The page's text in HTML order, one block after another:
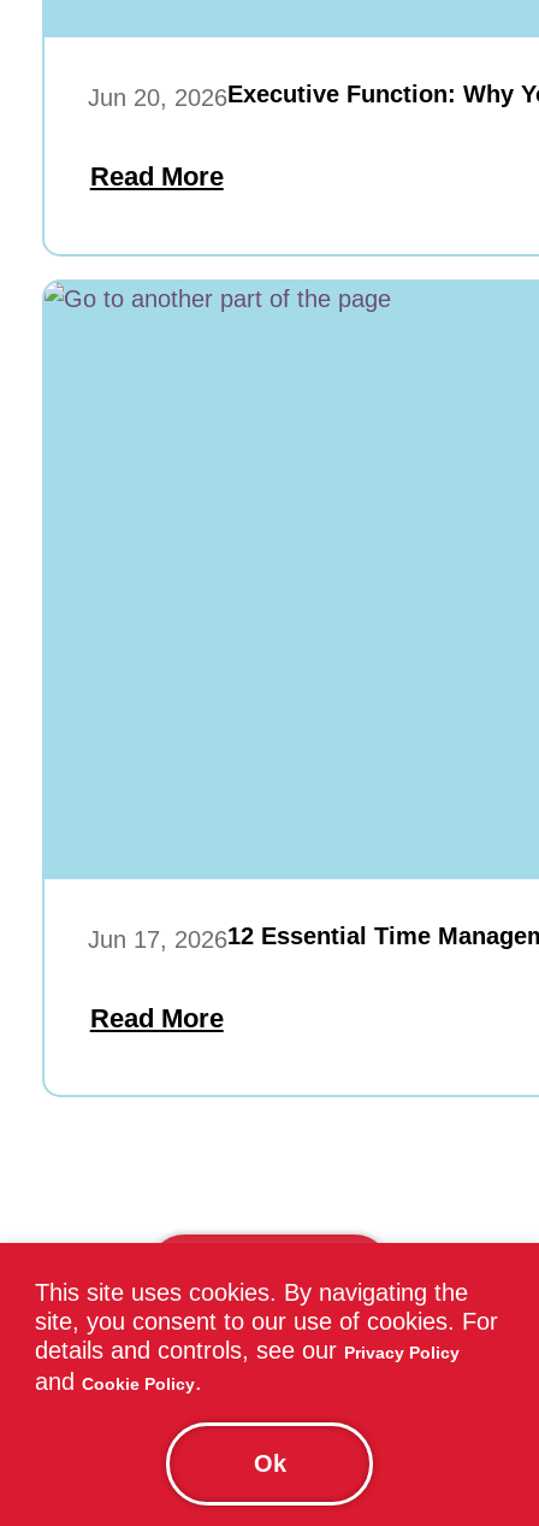
This site uses cookies. By navigating the
site, you consent to our use of cookies. For
details and controls, see our Privacy Policy
and Cookie Policy.
Ok
Jun 20, 2026Executive Function: Why
Read More
Jun 17, 202612 Essential Time
Read More
Find Nearby Tutoring
Services in Carleton Place,